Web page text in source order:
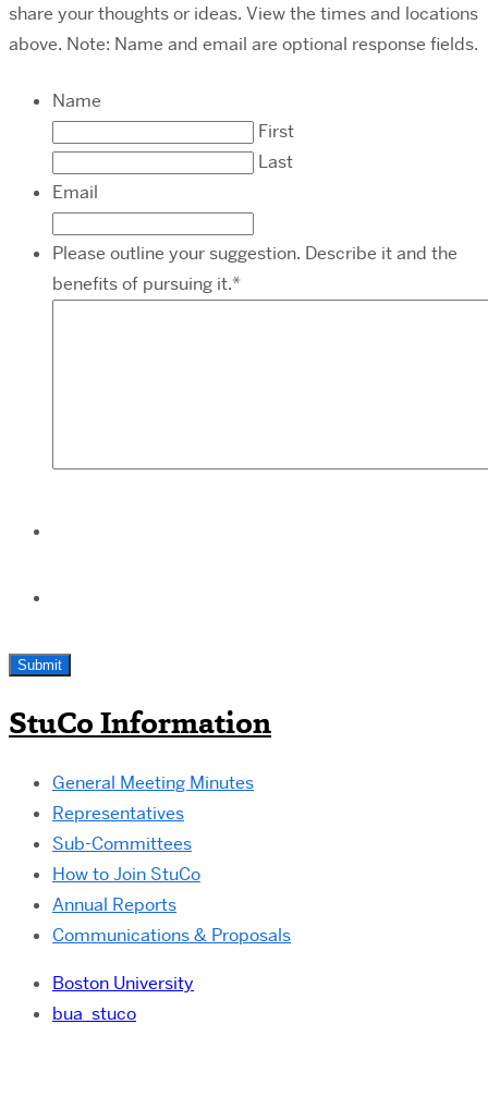
share your thoughts or ideas. View the times and locations
above. Note: Name and email are optional response fields.
Name
First
Last
Email
Please outline your suggestion. Describe it and the
benefits of pursuing it.*
StuCo Information
General Meeting Minutes
Representatives
Sub-Committees
How to Join StuCo
Annual Reports
Communications & Proposals
Boston University
bua_stuco